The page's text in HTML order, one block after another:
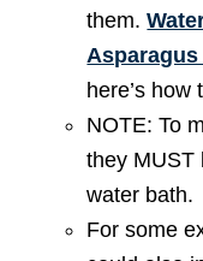
them.
here’s how
NOTE: To
they MUST
water bath.
For some